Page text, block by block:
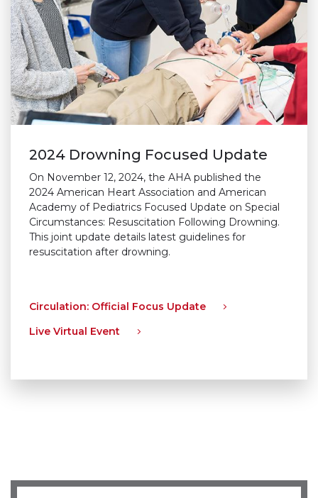
2024 Drowning Focused Update
On November 12, 2024, the AHA published the
2024 American Heart Association and American
Academy of Pediatrics Focused Update on Special
Circumstances: Resuscitation Following Drowning.
This joint update details latest guidelines for
resuscitation after drowning.
Circulation: Official Focus Update
Live Virtual Event